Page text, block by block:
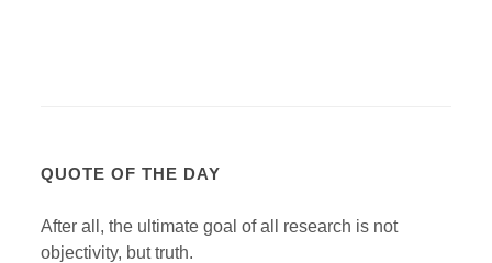
QUOTE OF THE DAY
After all, the ultimate goal of all research is not
objectivity, but truth.